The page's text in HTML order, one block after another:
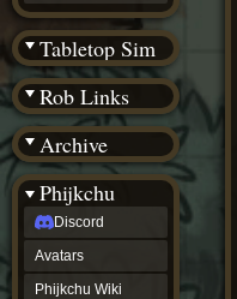
Tabletop Sim
Rob Links
Archive
Wiki Tools
Phijkchu
Discord
Avatars
Phijkchu Wiki
(BW)
Instagram
TikTok
Patreon
archive
URealms
Website
†
URealms
Forums
phijkchu
Discord
Avatars